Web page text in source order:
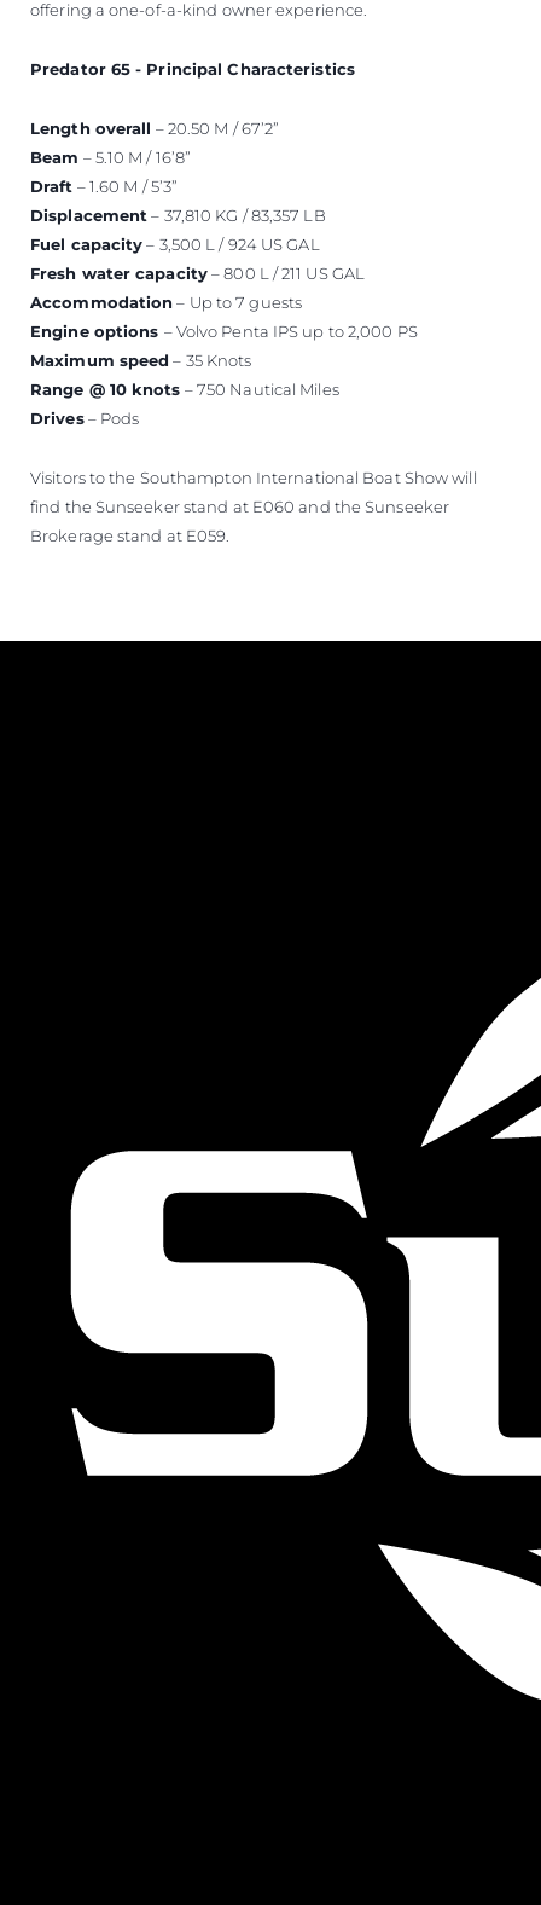
offering a one-of-a-kind owner experience.
Predator 65 - Principal Characteristics
Length overall – 20.50 M / 67’2”
Beam – 5.10 M / 16’8”
Draft – 1.60 M / 5’3”
Displacement– 37,810 KG / 83,357 LB
Fuel capacity– 3,500 L / 924 US GAL
Fresh water capacity– 800 L / 211 US GAL
Accommodation – Up to 7 guests
Engine options – Volvo Penta IPS up to 2,000 PS
Maximum speed – 35 Knots
Range @ 10 knots – 750 Nautical Miles
Drives– Pods
Visitors to the Southampton International Boat Show will
find the Sunseeker stand at E060 and the Sunseeker
Brokerage stand at E059.